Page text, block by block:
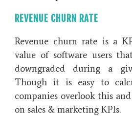
REVENUE CHURN RATE
Revenue churn rate is a
value of software users
downgraded during a
Though it is easy to
companies overlook this
on sales & marketing KPIs.